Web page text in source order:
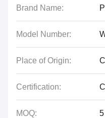
Brand Name:
Model Number:
Place of Origin:
Certification:
MOQ: 5